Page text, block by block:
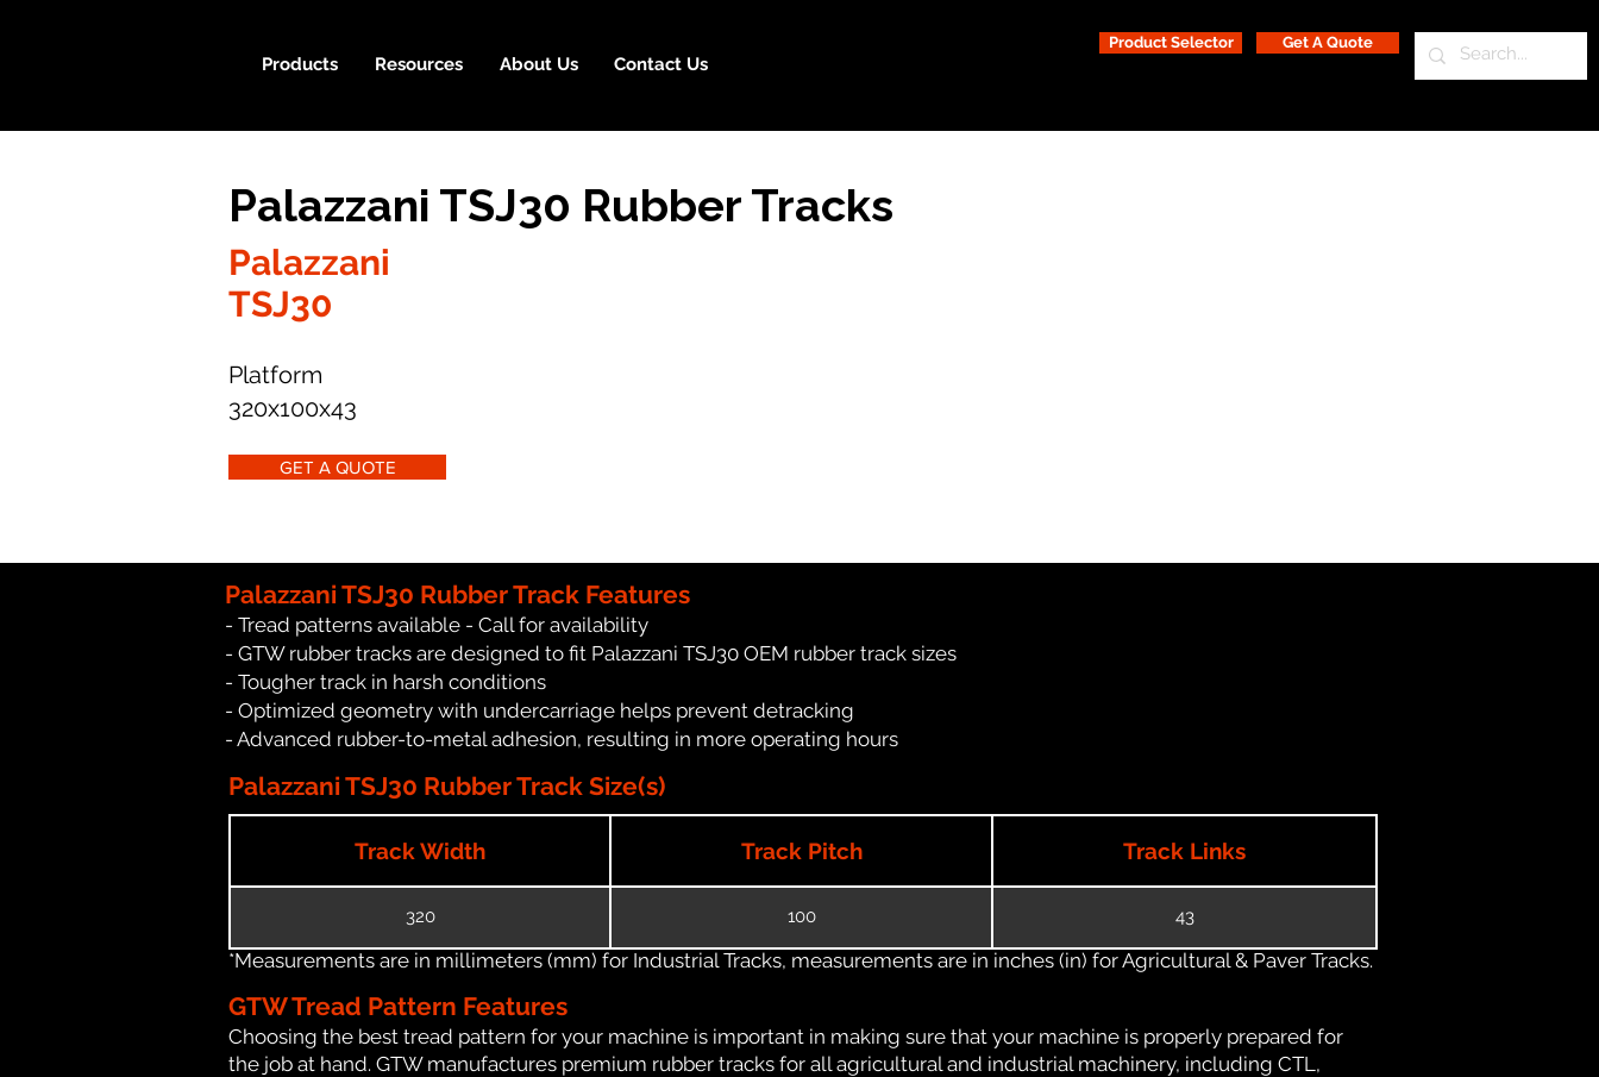
Products Resources About Us Contact Us
Product Selector Get A Quote
Palazzani TSJ30 Rubber Tracks
Palazzani
TSJ30
Platform
320x100x43
GET A QUOTE
Palazzani TSJ30 Rubber Track Features
- Tread patterns available - Call for availability
- GTW rubber tracks are designed to fit Palazzani TSJ30 OEM rubber track sizes
- Tougher track in harsh conditions
- Optimized geometry with undercarriage helps prevent detracking
- Advanced rubber-to-metal adhesion, resulting in more operating hours
Palazzani TSJ30 Rubber Track Size(s)
Track Width Track Pitch Track Links
320 100 43
*Measurements are in millimeters (mm) for Industrial Tracks, measurements are in inches (in) for Agricultural & Paver Tracks.
GTW Tread Pattern Features
Choosing the best tread pattern for your machine is important in making sure that your machine is properly prepared for
the job at hand. GTW manufactures premium rubber tracks for all agricultural and industrial machinery, including CTL,